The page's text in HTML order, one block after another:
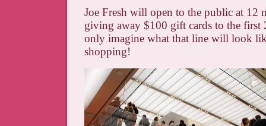
Joe Fresh will open to the public at 12
giving away $100 gift cards to the first
only imagine what that line will look
shopping!